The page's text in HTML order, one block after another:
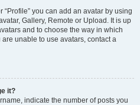
you can add an avatar by using
Gallery, Remote or Upload. It is up
and to choose the way in which
unable to use avatars, contact a
it?
indicate the number of posts you